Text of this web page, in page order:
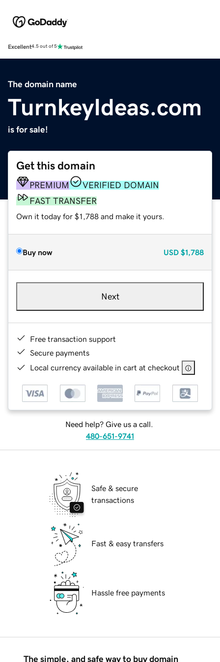
Excellent4.5 out of 5
The domain name
TurnkeyIdeas.com
is for sale!
Get this domain
PREMIUM
VERIFIED DOMAIN
FAST TRANSFER
Own it today for $1,788 and make it yours.
Buy now USD $1,788
Next
Free transaction support
Secure payments
Local currency available in cart at checkout
Need help? Give us a call.
480-651-9741
Safe & secure
transactions
Fast & easy transfers
Hassle free payments
The simple, and safe way to buy domain